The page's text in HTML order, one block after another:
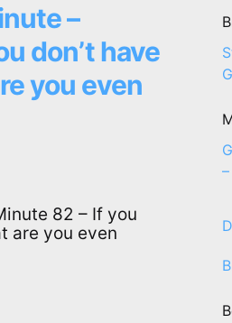
–
don’t have
you even
82 – If you
are you even